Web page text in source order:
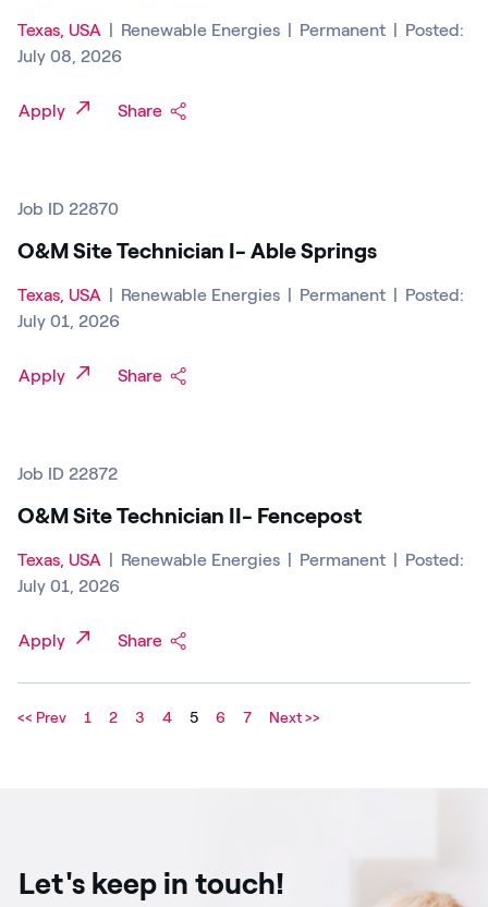
Texas, USA | Renewable Energies | Permanent | Posted:
July 08, 2026
Apply Share
Job ID 22870
O&M Site Technician I- Able Springs
Texas, USA | Renewable Energies | Permanent | Posted:
July 01, 2026
Apply Share
Job ID 22872
O&M Site Technician II- Fencepost
Texas, USA | Renewable Energies | Permanent | Posted:
July 01, 2026
Apply Share
<< Prev 1 2 3 4 5 6 7 Next >>
Let's keep in touch!